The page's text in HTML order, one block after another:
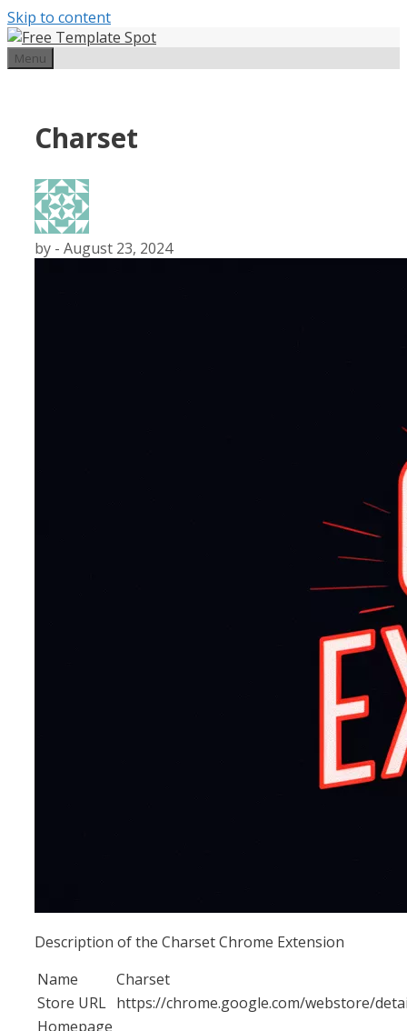
Skip to content
Menu
Charset
by - August 23, 2024
Description of the Charset Chrome Extension
Name
Charset
Store URL https://chrome.google.com/webstore/
Homepage